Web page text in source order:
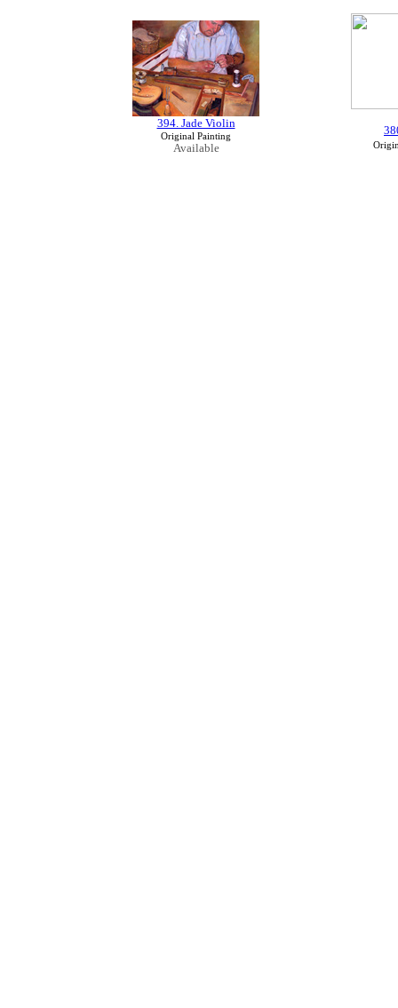
394. Jade Violin
Original Painting
Available